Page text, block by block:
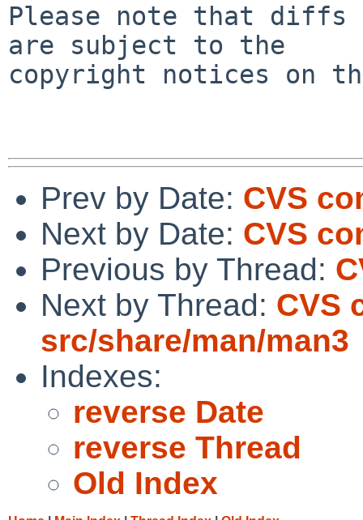
Please note that diffs
are subject to the
copyright notices on
Prev by Date: CVS
Next by Date: CVS
Previous by Thread:
Next by Thread: CVS
src/share/man/man3
Indexes:
reverse Date
reverse Thread
Old Index